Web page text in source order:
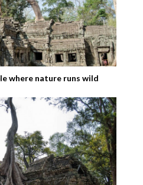
where nature runs wild